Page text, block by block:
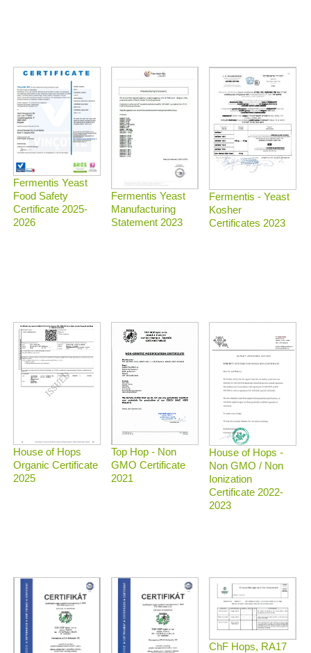
Fermentis Yeast
Food Safety
Certificate 2025-
2026
Fermentis Yeast
Manufacturing
Statement 2023
Fermentis - Yeast
Kosher
Certificates 2023
House of Hops
Organic Certificate
2025
Top Hop - Non
GMO Certificate
2021
House of Hops -
Non GMO / Non
Ionization
Certificate 2022-
2023
ChF Hops, RA17